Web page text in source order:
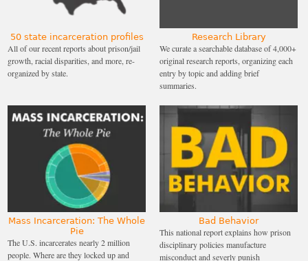
50 state incarceration profiles
All of our recent reports about prison/jail
growth, racial disparities, and more, re-
organized by state.
Research Library
We curate a searchable database of 4,000+
original research reports, organizing each
entry by topic and adding brief
summaries.
Mass Incarceration: The Whole
Pie
The U.S. incarcerates nearly 2 million
people. Where are they locked up and
Bad Behavior
This national report explains how prison
disciplinary policies manufacture
misconduct and severly punish